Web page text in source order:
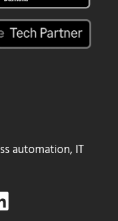
automation, IT